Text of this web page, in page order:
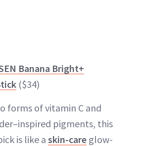
Banana Bright+
($34)
forms of vitamin C and
pigments, this
is like a skin-care glow-